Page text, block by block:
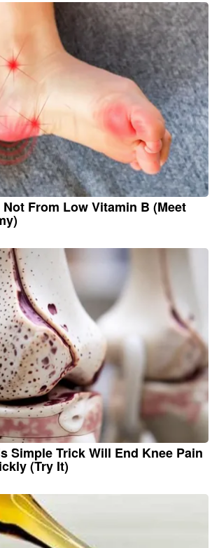
From Low Vitamin B (Meet
Simple Trick Will End Knee Pain
(Try It)